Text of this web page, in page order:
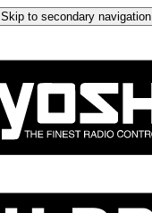
Skip to secondary navigation